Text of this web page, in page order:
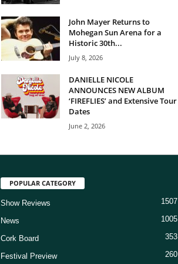
John Mayer Returns to
Mohegan Sun Arena for a
Historic 30th...
July 8, 2026
DANIELLE NICOLE
ANNOUNCES NEW ALBUM
‘FIREFLIES’ and Extensive Tour
Dates
June 2, 2026
POPULAR CATEGORY
Show Reviews 1507
News 1005
Cork Board 353
Festival Preview 260